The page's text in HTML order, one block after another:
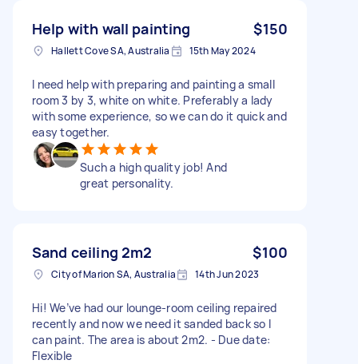
Help with wall painting $150
Hallett Cove SA, Australia 15th May 2024
I need help with preparing and painting a small
room 3 by 3, white on white. Preferably a lady
with some experience, so we can do it quick and
easy together.
Such a high quality job! And
great personality.
Sand ceiling 2m2 $100
City of Marion SA, Australia 14th Jun 2023
Hi! We’ve had our lounge-room ceiling repaired
recently and now we need it sanded back so I
can paint. The area is about 2m2. - Due date:
Flexible